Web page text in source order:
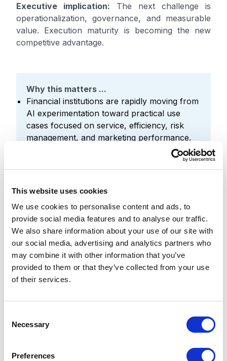
This website uses cookies
We use cookies to personalise content and ads, to
provide social media features and to analyse our traffic.
We also share information about your use of our site with
our social media, advertising and analytics partners who
may combine it with other information that you’ve
provided to them or that they’ve collected from your use
of their services.
Necessary
Preferences
Executive implication: The next challenge is
operationalization, governance, and measurable
value. Execution maturity is becoming the new
competitive advantage.
Why this matters ...
Financial institutions are rapidly moving from
AI experimentation toward practical use
cases focused on service, efficiency, risk
management, and marketing performance.
The competitive advantage is shifting from
operationalizing, and scaling it effectively.
Institutions that connect AI initiatives to
measurable business outcomes will realize
greater value than those treating AI as a
standalone technology project. [14][15]
4. Personalization
confidence: The shared
Approximately half of respondents lack